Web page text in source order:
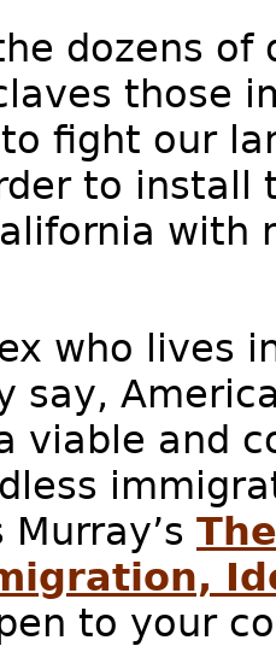
dozens
those
fight our
to install
with
who lives
say,
viable and
to your